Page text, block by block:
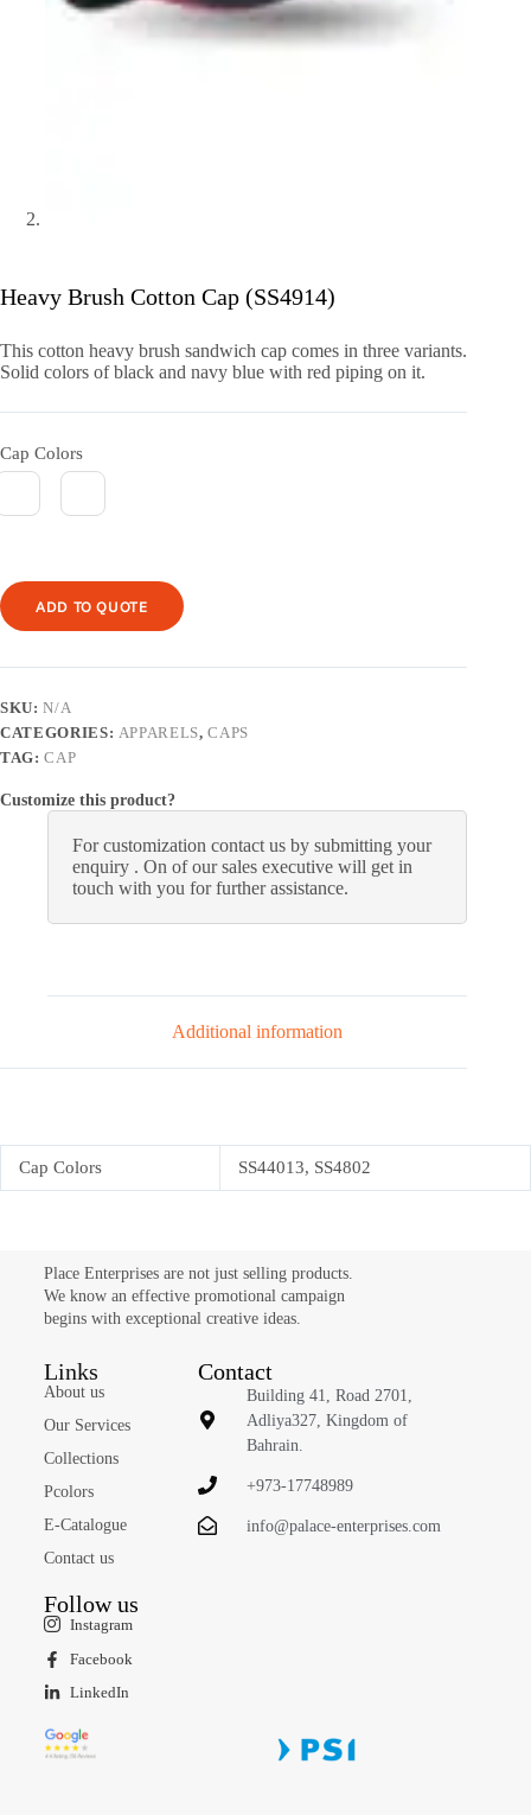
Heavy Brush Cotton Cap (SS4914)
This cotton heavy brush sandwich cap comes in three variants.
Solid colors of black and navy blue with red piping on it.
Cap Colors
ADD TO QUOTE
SKU:N/A
CATEGORIES: APPARELS,CAPS
TAG:CAP
Customize this product?
For customization contact us by submitting your
enquiry . On of our sales executive will get in
touch with you for further assistance.
Additional information
Cap Colors SS44013, SS4802
Place Enterprises are not just selling products.
We know an effective promotional campaign
begins with exceptional creative ideas.
Links
About us
Our Services
Collections
Pcolors
E-Catalogue
Contact us
Contact
Building 41, Road 2701,
Adliya327, Kingdom of
Bahrain.
+973-17748989
info@palace-enterprises.com
Follow us
Instagram
Facebook
LinkedIn